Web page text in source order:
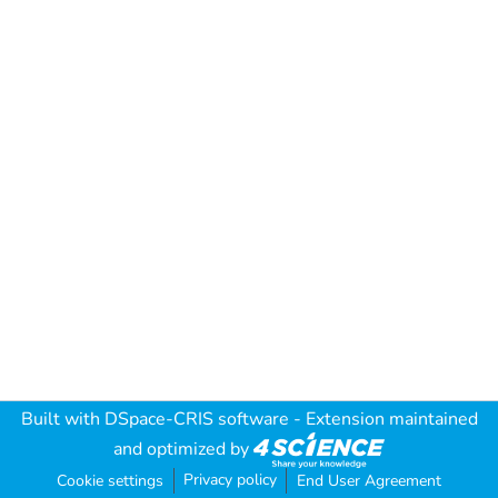
Built with DSpace-CRIS software - Extension maintained
and optimized by
Cookie settings Privacy policy End User Agreement